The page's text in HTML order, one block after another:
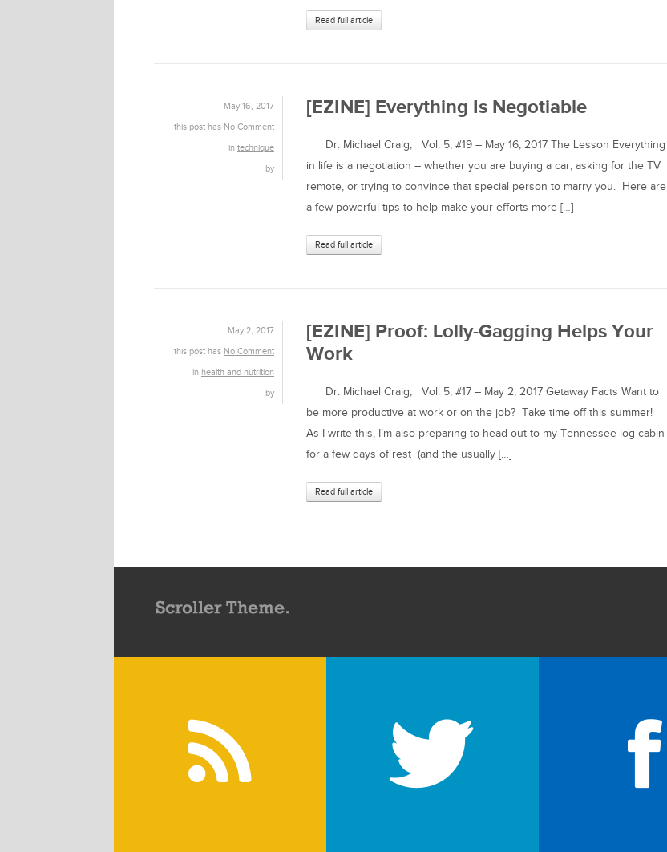
Read full article
May 16, 2017
this post has No Comment
in technique
by
[EZINE] Everything Is Negotiable
Dr. Michael Craig, Vol. 5, #19 – May 16, 2017 The Lesson Everything
in life is a negotiation – whether you are buying a car, asking for the TV
remote, or trying to convince that special person to marry you. Here are
a few powerful tips to help make your efforts more […]
Read full article
May 2, 2017
this post has No Comment
in health and nutrition
by
[EZINE] Proof: Lolly-Gagging Helps Your
Work
Dr. Michael Craig, Vol. 5, #17 – May 2, 2017 Getaway Facts Want to
be more productive at work or on the job? Take time off this summer!
As I write this, I’m also preparing to head out to my Tennessee log cabin
for a few days of rest (and the usually […]
Read full article